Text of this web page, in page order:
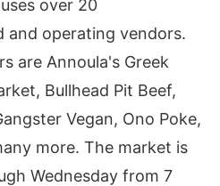
over 20
and operating vendors.
are Annoula's Greek
Bullhead Pit Beef,
Vegan, Ono Poke,
more. The market is
Wednesday from 7